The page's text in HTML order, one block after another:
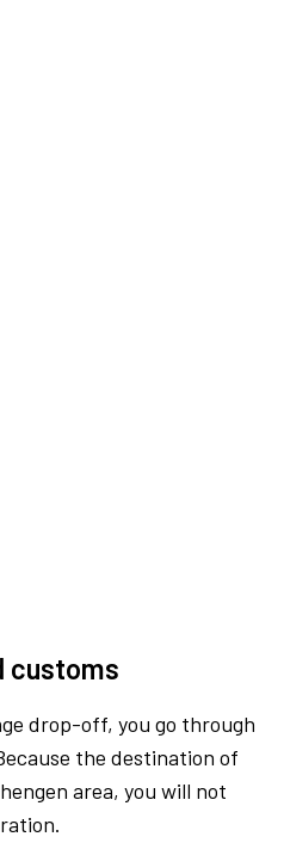
customs
drop-off, you go through
the destination of
area, you will not